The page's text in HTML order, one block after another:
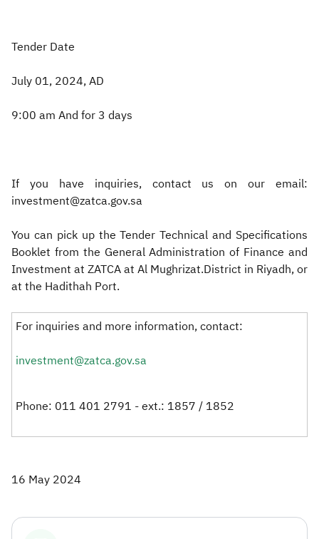
Tender Date
July 01, 2024, AD
9:00 am And for 3 days
If you have inquiries, contact us on our email:
investment@zatca.gov.sa
You can pick up the Tender Technical and Specifications
Booklet from the General Administration of Finance and
Investment at ZATCA at Al Mughrizat.District in Riyadh, or
at the Hadithah Port.​
For inquiries and more information, contact:
investment@zatca.gov.sa
Phone: 011 401 2791 - ext.: 1857 / 1852
16 May 2024